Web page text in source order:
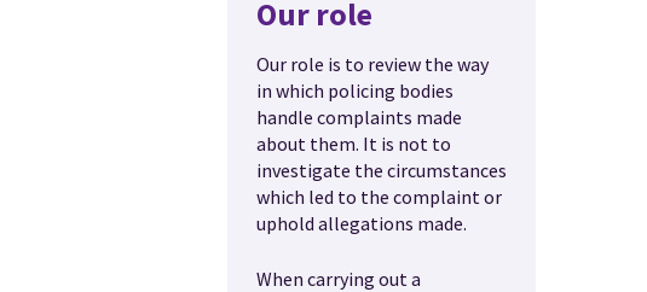
Our role
Our role is to review the way
in which policing bodies
handle complaints made
about them. It is not to
investigate the circumstances
which led to the complaint or
uphold allegations made.
When carrying out a